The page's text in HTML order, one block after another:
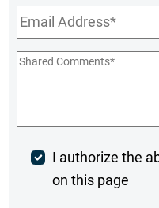
Email*
Shared
Post
Comment
I authorize the
on this page